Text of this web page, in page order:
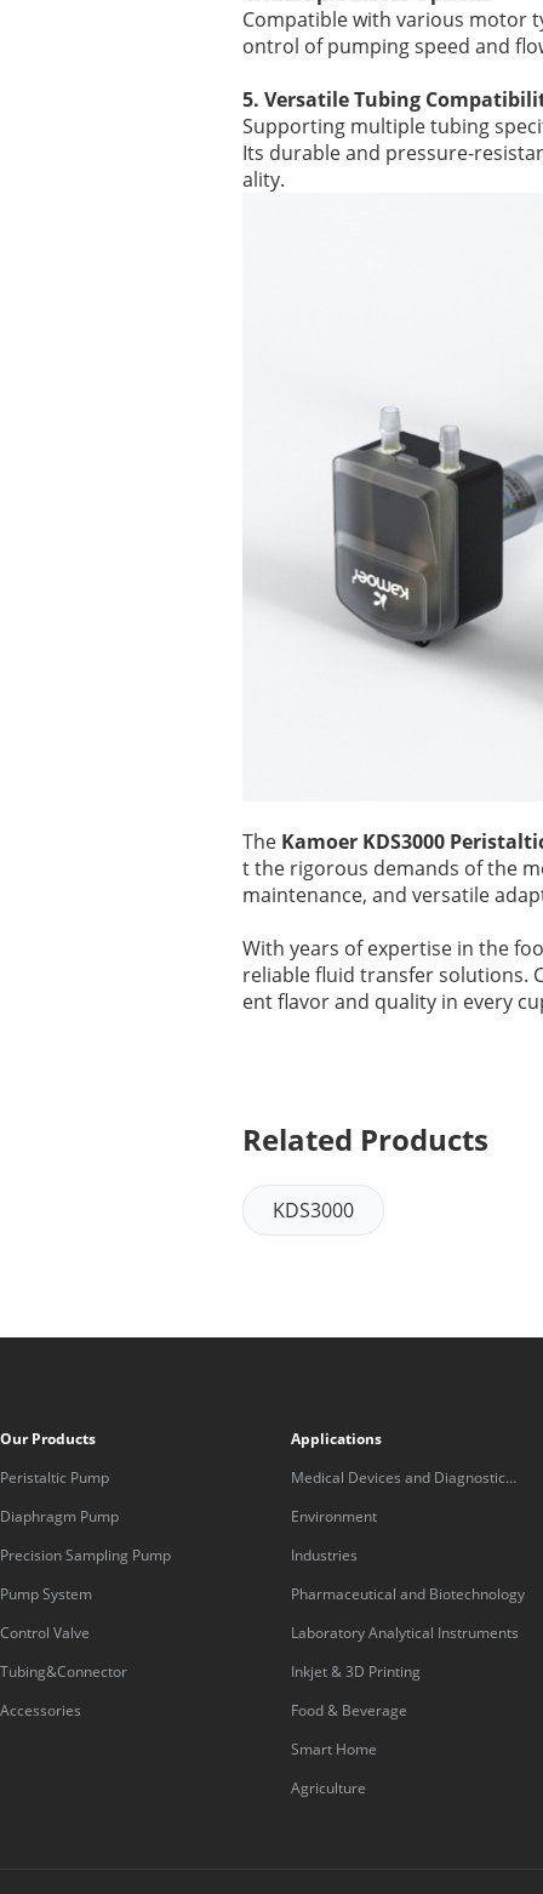
Compatible with various motor
ontrol of pumping speed and
5. Versatile Tubing
Supporting multiple tubing
Its durable and pressure-
ality.
The Kamoer KDS3000
t the rigorous demands of the
maintenance, and versatile
With years of expertise in the
reliable fluid transfer solutions.
ent flavor and quality in every
Related Products
KDS3000
Our Products
Peristaltic Pump
Diaphragm Pump
Precision Sampling Pump
Pump System
Control Valve
Tubing&Connector
Accessories
Applications
Medical Devices and Diagnostic
Equipment
Environment
Industries
Pharmaceutical and Biotechnology
Laboratory Analytical Instruments
Inkjet & 3D Printing
Food & Beverage
Smart Home
Agriculture